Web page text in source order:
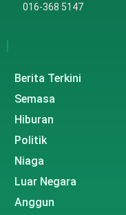
016-368 5147
Berita Terkini
Semasa
Hiburan
Politik
Niaga
Luar Negara
Anggun